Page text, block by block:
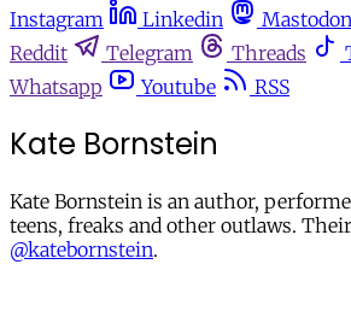
Instagram
Linkedin Mastodon
Reddit
Telegram Threads
Whatsapp
Youtube RSS
Kate Bornstein
Kate Bornstein is an author,
teens, freaks and other outlaws.
@katebornstein.